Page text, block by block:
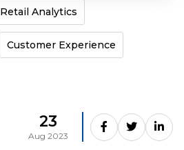
Retail Analytics
Customer Experience
23
Aug 2023